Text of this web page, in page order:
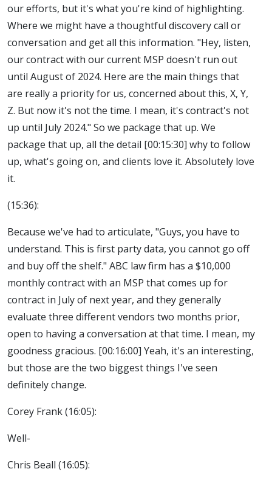
our efforts, but it's what you're kind of highlighting.
Where we might have a thoughtful discovery call or
conversation and get all this information. "Hey, listen,
our contract with our current MSP doesn't run out
until August of 2024. Here are the main things that
are really a priority for us, concerned about this, X, Y,
Z. But now it's not the time. I mean, it's contract's not
up until July 2024." So we package that up. We
package that up, all the detail [00:15:30] why to follow
up, what's going on, and clients love it. Absolutely love
it.
(15:36):
Because we've had to articulate, "Guys, you have to
understand. This is first party data, you cannot go off
and buy off the shelf." ABC law firm has a $10,000
monthly contract with an MSP that comes up for
contract in July of next year, and they generally
evaluate three different vendors two months prior,
open to having a conversation at that time. I mean, my
goodness gracious. [00:16:00] Yeah, it's an interesting,
but those are the two biggest things I've seen
definitely change.
Corey Frank (16:05):
Well-
Chris Beall (16:05):